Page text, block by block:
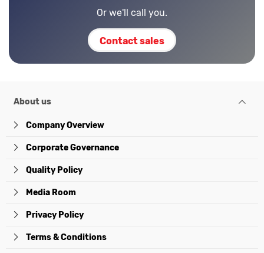
Or we'll call you.
Contact sales
About us
Company Overview
Corporate Governance
Quality Policy
Media Room
Privacy Policy
Terms & Conditions